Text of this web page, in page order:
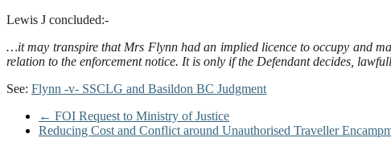
Lewis J concluded:-
…it may transpire that Mrs Flynn had an implied licence to occupy and
relation to the enforcement notice. It is only if the Defendant decides,
See: Flynn -v- SSCLG and Basildon BC Judgment
← FOI Request to Ministry of Justice
Reducing Cost and Conflict around Unauthorised Traveller